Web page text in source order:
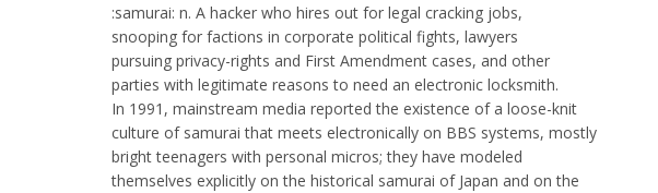
:samurai: n. A hacker who hires out for legal cracking jobs,
snooping for factions in corporate political fights, lawyers
pursuing privacy-rights and First Amendment cases, and other
parties with legitimate reasons to need an electronic locksmith.
In 1991, mainstream media reported the existence of a loose-knit
culture of samurai that meets electronically on BBS systems, mostly
bright teenagers with personal micros; they have modeled
themselves explicitly on the historical samurai of Japan and on the